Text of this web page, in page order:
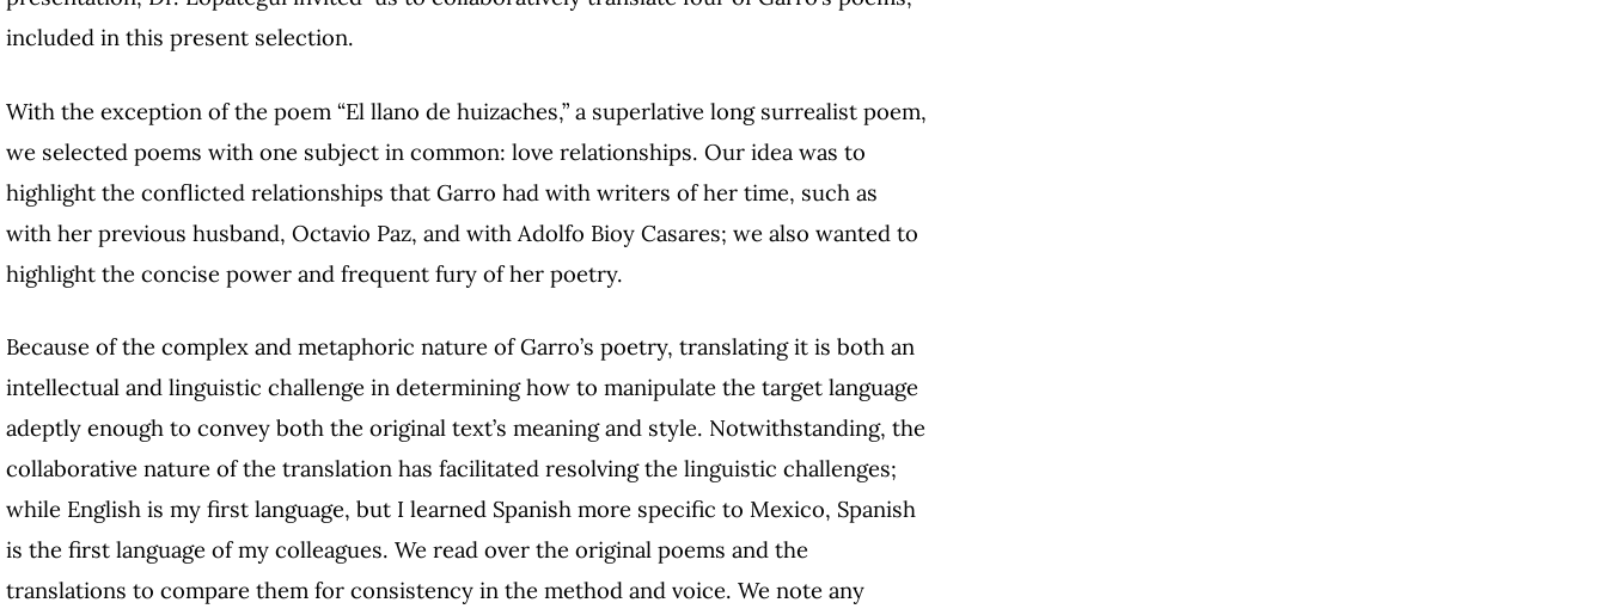
included in this present selection.
With the exception of the poem “El llano de huizaches,” a superlative long surrealist poem,
we selected poems with one subject in common: love relationships. Our idea was to
highlight the conflicted relationships that Garro had with writers of her time, such as
with her previous husband, Octavio Paz, and with Adolfo Bioy Casares; we also wanted to
highlight the concise power and frequent fury of her poetry.
Because of the complex and metaphoric nature of Garro’s poetry, translating it is both an
intellectual and linguistic challenge in determining how to manipulate the target language
adeptly enough to convey both the original text’s meaning and style. Notwithstanding, the
collaborative nature of the translation has facilitated resolving the linguistic challenges;
while English is my first language, but I learned Spanish more specific to Mexico, Spanish
is the first language of my colleagues. We read over the original poems and the
translations to compare them for consistency in the method and voice. We note any